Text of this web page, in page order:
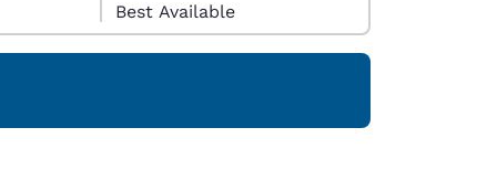
Best Available